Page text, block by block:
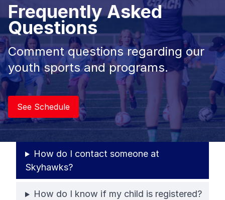
Frequently Asked
Questions
Comment questions regarding our
youth sports and programs.
See Schedule
How do I contact someone at
Skyhawks?
How do I know if my child is registered?